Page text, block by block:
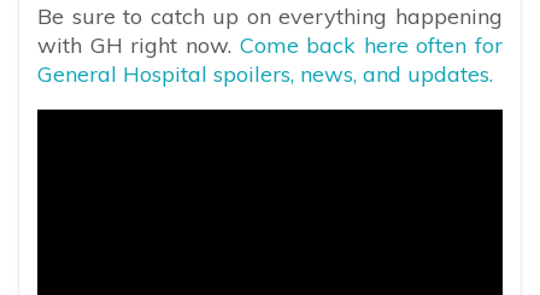
Be sure to catch up on everything happening
with GH right now. Come back here often for
General Hospital spoilers, news, and updates.